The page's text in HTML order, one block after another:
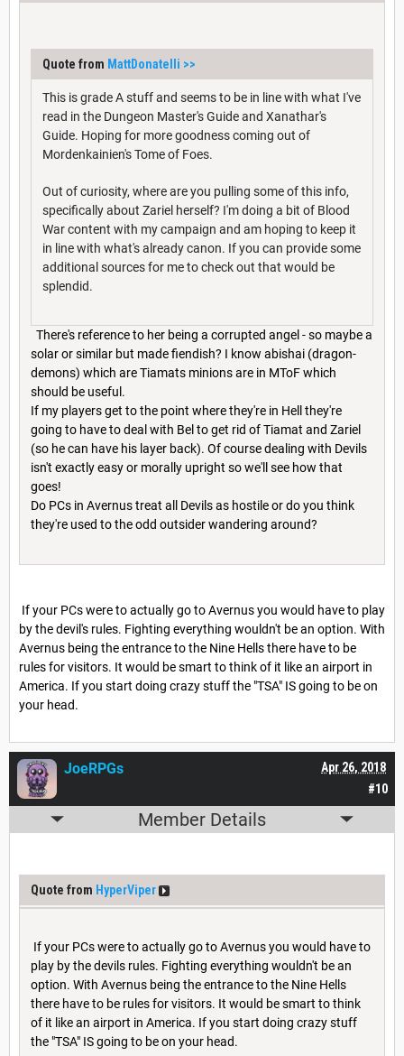
Quote from MattDonatelli >>
This is grade A stuff and seems to be in line with what I've
read in the Dungeon Master's Guide and Xanathar's
Guide. Hoping for more goodness coming out of
Mordenkainien's Tome of Foes.
Out of curiosity, where are you pulling some of this info,
specifically about Zariel herself? I'm doing a bit of Blood
War content with my campaign and am hoping to keep it
in line with what's already canon. If you can provide some
additional sources for me to check out that would be
splendid.
There's reference to her being a corrupted angel - so maybe a
solar or similar but made fiendish? I know abishai (dragon-
demons) which are Tiamats minions are in MToF which
should be useful.
If my players get to the point where they're in Hell they're
going to have to deal with Bel to get rid of Tiamat and Zariel
(so he can have his layer back). Of course dealing with Devils
isn't exactly easy or morally upright so we'll see how that
goes!
Do PCs in Avernus treat all Devils as hostile or do you think
they're used to the odd outsider wandering around?
If your PCs were to actually go to Avernus you would have to play
by the devil's rules. Fighting everything wouldn't be an option. With
Avernus being the entrance to the Nine Hells there have to be
rules for visitors. It would be smart to think of it like an airport in
America. If you start doing crazy stuff the "TSA" IS going to be on
your head.
#10
Apr 26, 2018
JoeRPGs
Member Details
Quote from HyperViper
If your PCs were to actually go to Avernus you would have to
play by the devils rules. Fighting everything wouldn't be an
option. With Avernus being the entrance to the Nine Hells
there have to be rules for visitors. It would be smart to think
of it like an airport in America. If you start doing crazy stuff
the "TSA" IS going to be on your head.